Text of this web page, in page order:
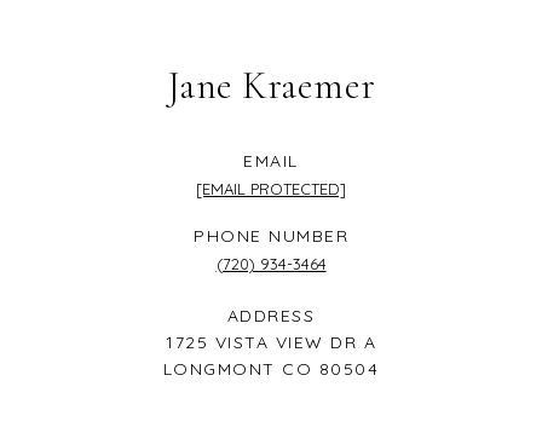
Jane Kraemer
EMAIL
[EMAIL PROTECTED]
PHONE NUMBER
(720) 934-3464
ADDRESS
1725 VISTA VIEW DR A
LONGMONT CO 80504